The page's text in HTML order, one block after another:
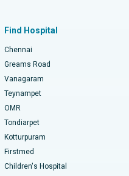
Chennai
Find Hospital
Chennai
Greams Road
Vanagaram
Teynampet
OMR
Tondiarpet
Kotturpuram
Firstmed
Children's Hospital